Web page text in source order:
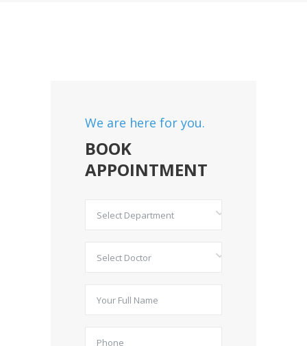
We are here for you.
BOOK
APPOINTMENT
Select Department
Select Doctor